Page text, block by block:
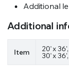
Additional
Additional
Item 20' x
30' x